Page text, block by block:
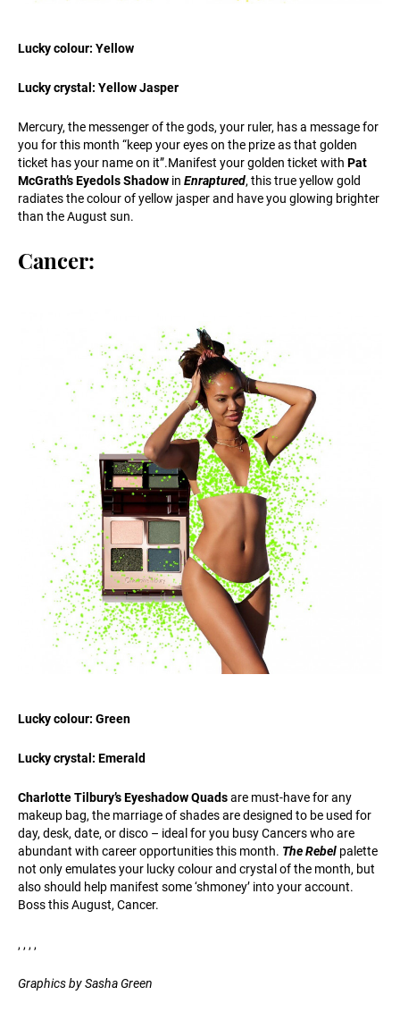
Lucky colour: Yellow
Lucky crystal: Yellow Jasper
Mercury, the messenger of the gods, your ruler, has a message for
you for this month “keep your eyes on the prize as that golden
ticket has your name on it”.Manifest your golden ticket with Pat
McGrath’s Eyedols Shadow in Enraptured, this true yellow gold
radiates the colour of yellow jasper and have you glowing brighter
than the August sun.
Cancer:
Lucky colour: Green
Lucky crystal: Emerald
Charlotte Tilbury’s Eyeshadow Quadsare must-have for any
makeup bag, the marriage of shades are designed to be used for
day, desk, date, or disco – ideal for you busy Cancers who are
abundant with career opportunities this month. The Rebel palette
not only emulates your lucky colour and crystal of the month, but
also should help manifest some ‘shmoney’ into your account.
Boss this August, Cancer.
, , , ,
Graphics by Sasha Green